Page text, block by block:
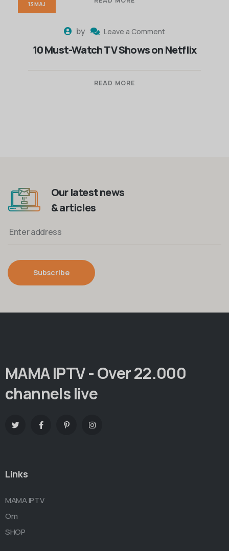
by Leave a Comment
10 Must-Watch TV Shows on Netflix
READ MORE
13 MAJ
Our latest news
& articles
Subscribe
MAMA IPTV - Over 22.000
channels live
Links
MAMA IPTV
Om
SHOP